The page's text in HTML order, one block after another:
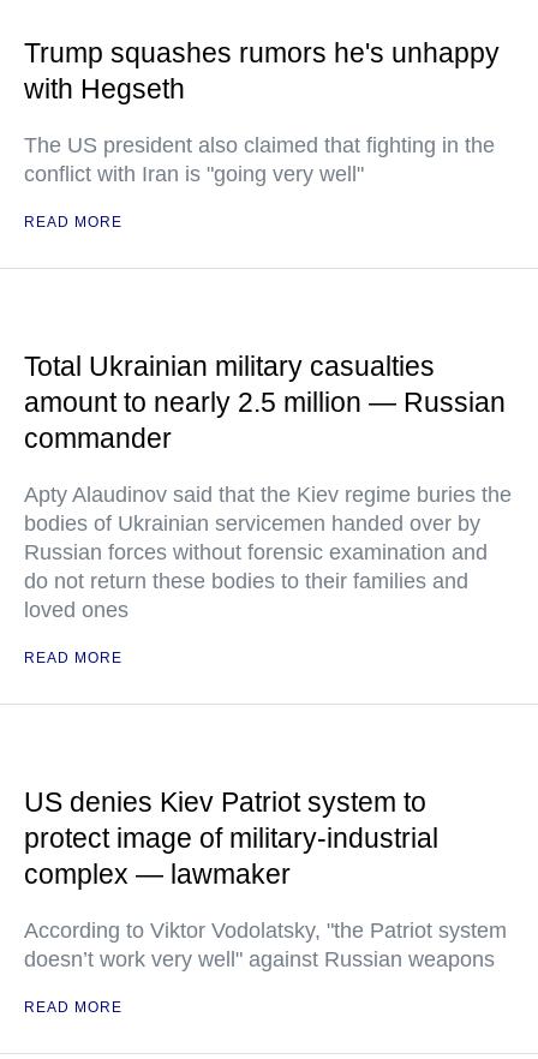
Trump squashes rumors he's unhappy
with Hegseth
The US president also claimed that fighting in the
conflict with Iran is "going very well"
READ MORE
Total Ukrainian military casualties
amount to nearly 2.5 million — Russian
commander
Apty Alaudinov said that the Kiev regime buries the
bodies of Ukrainian servicemen handed over by
Russian forces without forensic examination and
do not return these bodies to their families and
loved ones
READ MORE
US denies Kiev Patriot system to
protect image of military-industrial
complex — lawmaker
According to Viktor Vodolatsky, "the Patriot system
doesn’t work very well" against Russian weapons
READ MORE